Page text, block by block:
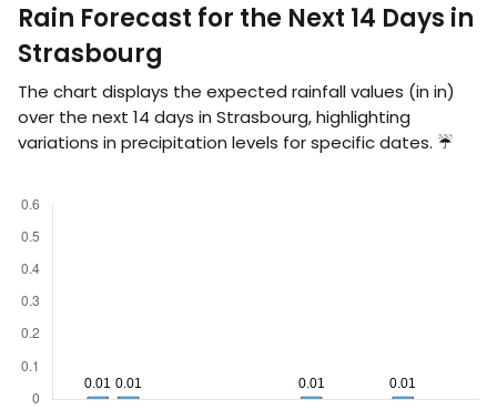
Rain Forecast for the Next 14 Days in
Strasbourg
The chart displays the expected rainfall values (in in)
over the next 14 days in Strasbourg, highlighting
variations in precipitation levels for specific dates. ☔